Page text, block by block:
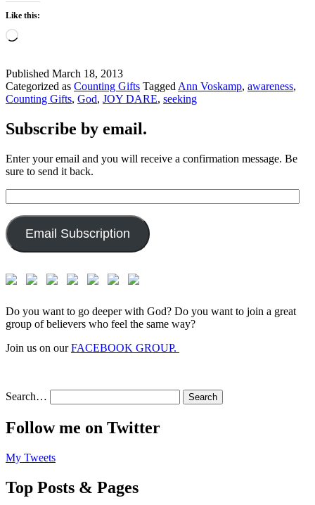
Like this:
Loading…
Published March 18, 2013
Categorized as Counting Gifts Tagged Ann Voskamp, awareness,
Counting Gifts, God, JOY DARE, seeking
Subscribe by email.
Enter your email and you will receive a confirmation message. Be
sure to send it back.
Address:
Email Subscription
Do you want to go deeper with God? Do you want to join a great
group of believers who feel the same way?
Join us on ourFACEBOOK GROUP.
Search…
Follow me on Twitter
My Tweets
Top Posts & Pages